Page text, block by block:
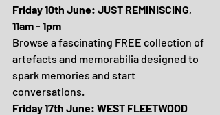
Friday 10th June: JUST REMINISCING,
11am - 1pm
Browse a fascinating FREE collection of
artefacts and memorabilia designed to
spark memories and start
conversations.
Friday 17th June: WEST FLEETWOOD